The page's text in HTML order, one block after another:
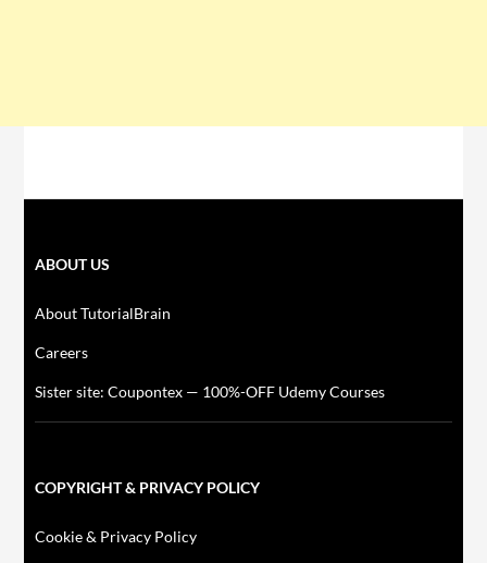
ABOUT US
About TutorialBrain
Careers
Sister site: Coupontex — 100%-OFF Udemy Courses
COPYRIGHT & PRIVACY POLICY
Cookie & Privacy Policy